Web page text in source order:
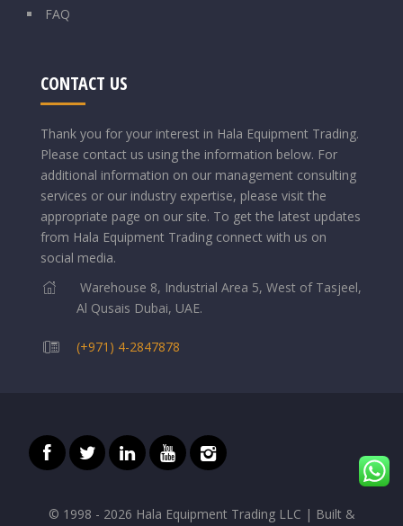
FAQ
CONTACT US
Thank you for your interest in Hala Equipment Trading.
Please contact us using the information below. For
additional information on our management consulting
services or our industry expertise, please visit the
appropriate page on our site. To get the latest updates
from Hala Equipment Trading connect with us on
social media.
Warehouse 8, Industrial Area 5, West of Tasjeel,
Al Qusais Dubai, UAE.
(+971) 4-2847878
© 1998 - 2026 Hala Equipment Trading LLC | Built &